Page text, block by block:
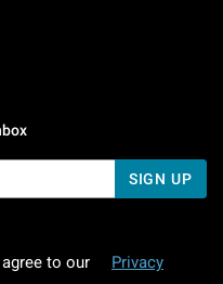
7 AM To 5 PM Pacific
SIGN UP
to our
Privacy